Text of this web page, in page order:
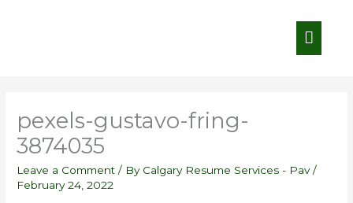
Main
Menu
pexels-gustavo-fring-
3874035
Leave a Comment / By Calgary Resume Services - Pav/
February 24, 2022